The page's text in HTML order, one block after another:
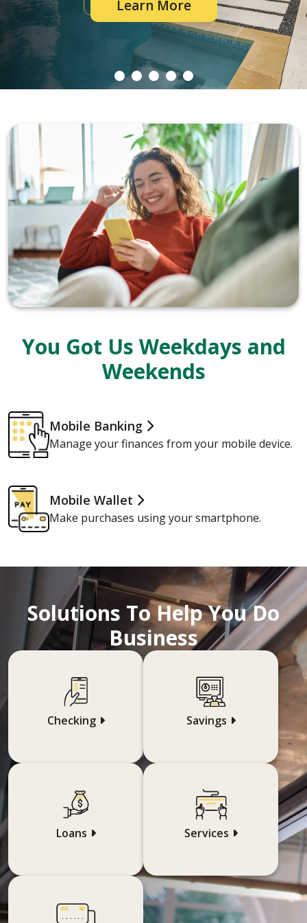
Learn More
You Got Us Weekdays and
Weekends
Mobile Banking
Manage your finances from your mobile device.
Mobile Wallet
Make purchases using your smartphone.
Solutions To Help You Do
Business
Checking Savings
Loans Services